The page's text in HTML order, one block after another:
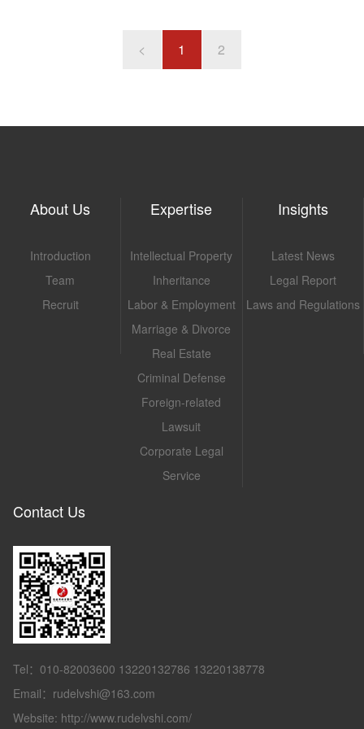
< 1 2
About Us
Introduction
Team
Recruit
Expertise
Intellectual Property
Inheritance
Labor & Employment
Marriage & Divorce
Real Estate
Criminal Defense
Foreign-related
Lawsuit
Corporate Legal
Service
Insights
Latest News
Legal Report
Laws and Regulations
Contact Us
Tel：010-82003600 13220132786 13220138778
Email：rudelvshi@163.com
Website: http://www.rudelvshi.com/